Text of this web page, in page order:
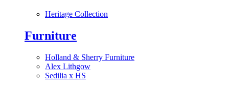
Heritage Collection
Furniture
Holland & Sherry Furniture
Alex Lithgow
Sedilia x HS